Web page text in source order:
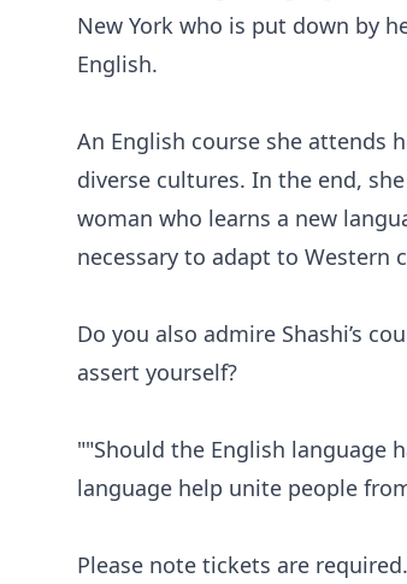
New York who is put down by
English.
An English course she attends
diverse cultures. In the end,
woman who learns a new
necessary to adapt to Western
Do you also admire Shashi’s
assert yourself?
""Should the English language
language help unite people
Please note tickets are required.